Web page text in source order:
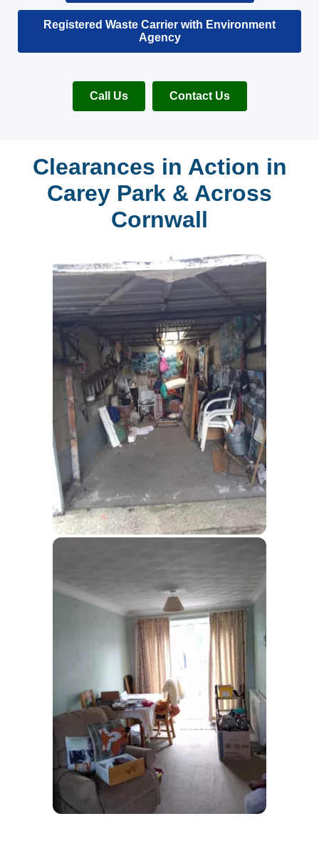
Registered Waste Carrier with Environment
Agency
Call Us Contact Us
Clearances in Action in
Carey Park & Across
Cornwall